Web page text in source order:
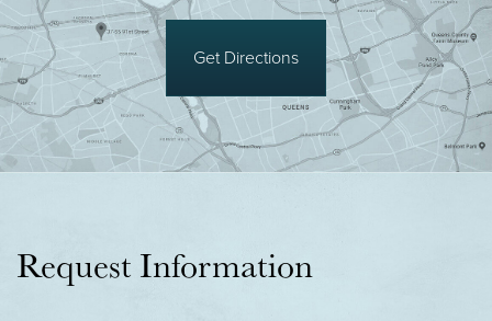
Get Directions
Request Information